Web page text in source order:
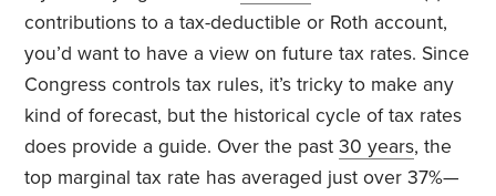
contributions to a tax-deductible or Roth account,
you’d want to have a view on future tax rates. Since
Congress controls tax rules, it’s tricky to make any
kind of forecast, but the historical cycle of tax rates
does provide a guide. Over the past30 years, the
top marginal tax rate has averaged just over 37%—